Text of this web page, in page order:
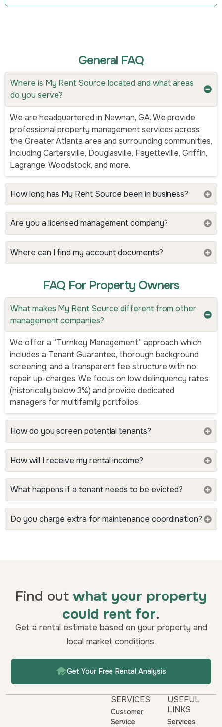
General FAQ
Where is My Rent Source located and what areas
do you serve?
We are headquartered in Newnan, GA. We provide
professional property management services across
the Greater Atlanta area and surrounding communities,
including Cartersville, Douglasville, Fayetteville, Griffin,
Lagrange, Woodstock, and more.
How long has My Rent Source been in business?
Are you a licensed management company?
Where can I find my account documents?
FAQ For Property Owners
What makes My Rent Source different from other
management companies?
We offer a “Turnkey Management” approach which
includes a Tenant Guarantee, thorough background
screening, and a transparent fee structure with no
repair up-charges. We focus on low delinquency rates
(historically below 3%) and provide dedicated
managers for multifamily portfolios.
How do you screen potential tenants?
How will I receive my rental income?
What happens if a tenant needs to be evicted?
Do you charge extra for maintenance coordination?
Find out what your property
could rent for.
Get a rental estimate based on your property and
local market conditions.
Get Your Free Rental Analysis
SERVICES
Customer
Service
USEFUL
LINKS
Services